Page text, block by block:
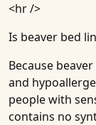
<hr />
Is beaver bed
Because
and
people with
contains no